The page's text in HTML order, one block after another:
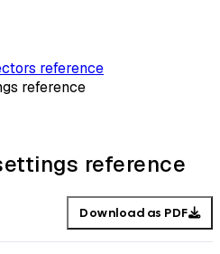
reference
reference
reference
Download as PDF